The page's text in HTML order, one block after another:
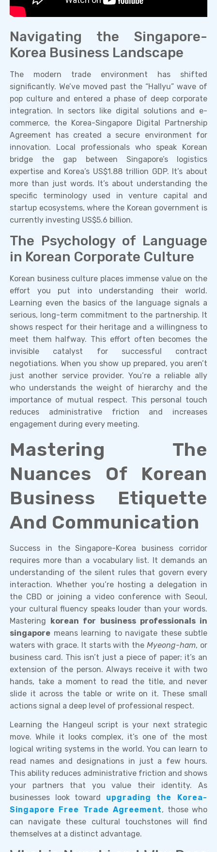
Navigating the Singapore-
Korea Business Landscape
The modern trade environment has shifted
significantly. We’ve moved past the “Hallyu” wave of
pop culture and entered a phase of deep corporate
integration. In sectors like digital solutions and e-
commerce, the Korea-Singapore Digital Partnership
Agreement has created a secure environment for
innovation. Local professionals who speak Korean
bridge the gap between Singapore’s logistics
expertise and Korea’s US$1.88 trillion GDP. It’s about
more than just words. It’s about understanding the
specific terminology used in venture capital and
startup ecosystems, where the Korean government is
currently investing US$5.6 billion.
The Psychology of Language
in Korean Corporate Culture
Korean business culture places immense value on the
effort you put into understanding their world.
Learning even the basics of the language signals a
serious, long-term commitment to the partnership. It
shows respect for their heritage and a willingness to
meet them halfway. This effort often becomes the
invisible catalyst for successful contract
negotiations. When you show up prepared, you aren’t
just another service provider. You’re a reliable ally
who understands the weight of hierarchy and the
importance of mutual respect. This personal touch
reduces administrative friction and increases
engagement during every meeting.
Mastering The
Nuances Of Korean
Business Etiquette
And Communication
Success in the Singapore-Korea business corridor
requires more than a vocabulary list. It demands an
understanding of the silent rules that govern every
interaction. Whether you’re hosting a delegation in
the CBD or joining a video conference with Seoul,
your cultural fluency speaks louder than your words.
Mastering korean for business professionals in
singapore means learning to navigate these subtle
waters with grace. It starts with theMyeong-ham, or
business card. This isn’t just a piece of paper; it’s an
extension of the person. Always receive it with two
hands, take a moment to read the title, and never
slide it across the table or write on it. These small
actions signal a deep level of professional respect.
Learning the Hangeul script is your next strategic
move. While it looks complex, it’s one of the most
logical writing systems in the world. You can learn to
read names and designations in just a few hours.
This ability reduces administrative friction and shows
your partners that you value their identity. As
businesses look toward upgrading the Korea-
Singapore Free Trade Agreement, those who
can navigate these cultural touchstones will find
themselves at a distinct advantage.